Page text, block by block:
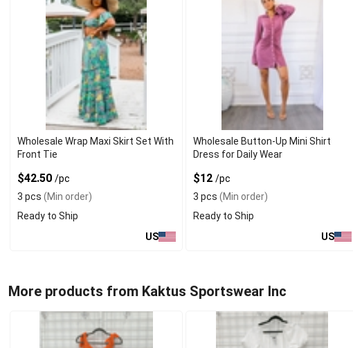
Wholesale Wrap Maxi Skirt Set With
Front Tie
$42.50 /pc
3 pcs (Min order)
Ready to Ship
US
Wholesale Button-Up Mini Shirt
Dress for Daily Wear
$12/pc
3 pcs (Min order)
Ready to Ship
US
More products from Kaktus Sportswear Inc